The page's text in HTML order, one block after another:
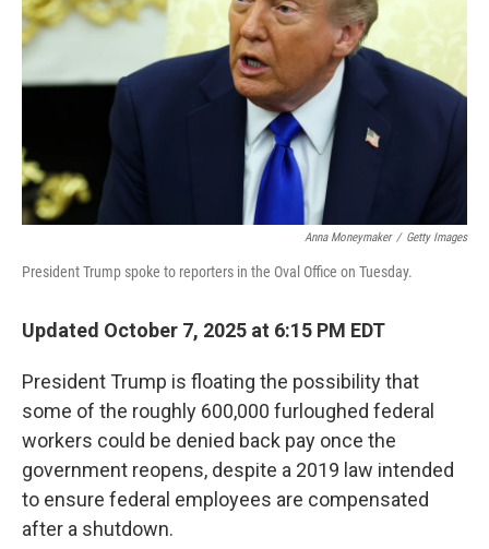
Anna Moneymaker / Getty Images
President Trump spoke to reporters in the Oval Office on Tuesday.
Updated October 7, 2025 at 6:15 PM EDT
President Trump is floating the possibility that
some of the roughly 600,000 furloughed federal
workers could be denied back pay once the
government reopens, despite a 2019 law intended
to ensure federal employees are compensated
after a shutdown.